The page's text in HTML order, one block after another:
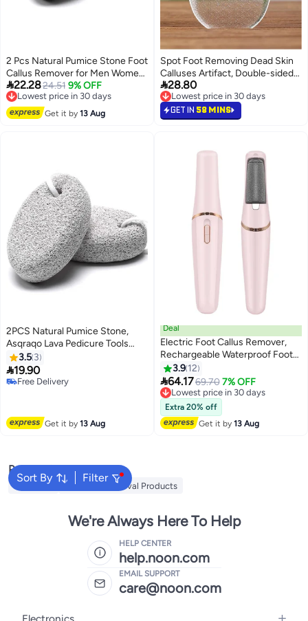
2 Pcs Natural Pumice Stone Foot
Callus Remover for Men Women
Feet Hands Natural Foot
Scrubber Dead Skin Remover
22.2824.51 9% OFF
Lowest price in 30 days
Free Delivery
Lowest price in 30 days
Get it by13 Aug
Spot Foot Removing Dead Skin
Calluses Artifact, Double-sided
Foot Rubbing Glass Foot
Grinding Foot File Foot Board
File Foot Grinding
28.80
Lowest price in 30 days
Lowest price in 30 days
GET IN 58 MINS
2PCS Natural Pumice Stone,
Asqraqo Lava Pedicure Tools
Hard Skin Callus Remover for
Feet and Hands - Foot File
Exfoliation to Remove Dead Skin,
3.5 3
19.90
Free Delivery
Get it by13 Aug
Deal
Electric Foot Callus Remover,
Rechargeable Waterproof Foot
Scrubber with LED Light Battery
Display, Pedicure Tools with 2
Roller Heads for Remove
Cracked Heels Calluses Hard
Skin
3.9 12
64.1769.70 7% OFF
Lowest price in 30 days
Free Delivery
Lowest price in 30 days
Extra 20% off
Get it by13 Aug
Sort By Filter
Popular Searches
MLAY IPL Mlay Hair Removal Products
We're Always Here To Help
HELP CENTER
help.noon.com
EMAIL SUPPORT
care@noon.com